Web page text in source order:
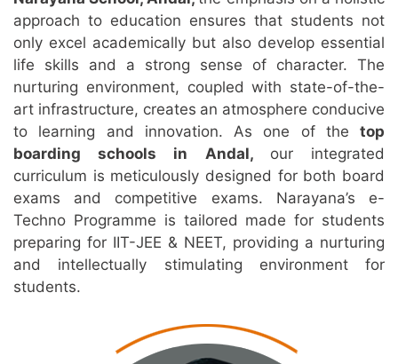
approach to education ensures that students not
only excel academically but also develop essential
life skills and a strong sense of character. The
nurturing environment, coupled with state-of-the-
art infrastructure, creates an atmosphere conducive
to learning and innovation. As one of the top
boarding schools in Andal, our integrated
curriculum is meticulously designed for both board
exams and competitive exams. Narayana’s e-
Techno Programme is tailored made for students
preparing for IIT-JEE & NEET, providing a nurturing
and intellectually stimulating environment for
students.